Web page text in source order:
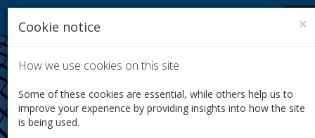
×
Cookie notice
How we use cookies on this site
Some of these cookies are essential, while others help us to
improve your experience by providing insights into how the site
is being used.